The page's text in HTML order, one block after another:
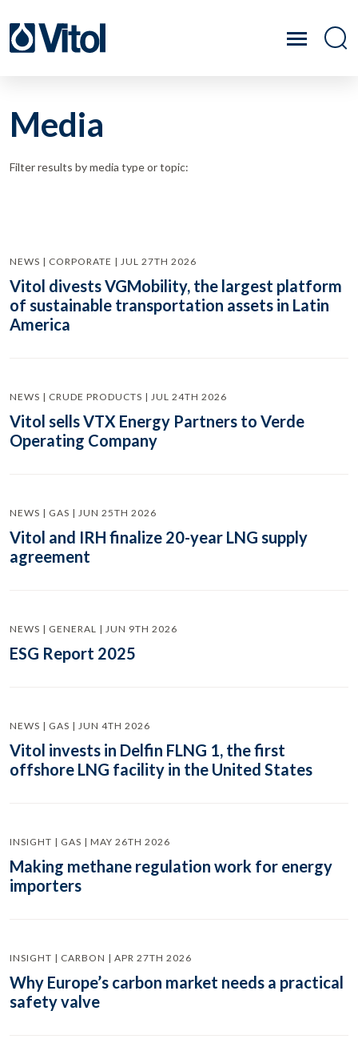
Media
Filter results by media type or topic:
NEWS | CORPORATE | JUL 27TH 2026
Vitol divests VGMobility, the largest platform
of sustainable transportation assets in Latin
America
NEWS | CRUDE PRODUCTS | JUL 24TH 2026
Vitol sells VTX Energy Partners to Verde
Operating Company
NEWS | GAS | JUN 25TH 2026
Vitol and IRH finalize 20-year LNG supply
agreement
NEWS | GENERAL | JUN 9TH 2026
ESG Report 2025
NEWS | GAS | JUN 4TH 2026
Vitol invests in Delfin FLNG 1, the first
offshore LNG facility in the United States
INSIGHT | GAS | MAY 26TH 2026
Making methane regulation work for energy
importers
INSIGHT | CARBON | APR 27TH 2026
Why Europe’s carbon market needs a practical
safety valve